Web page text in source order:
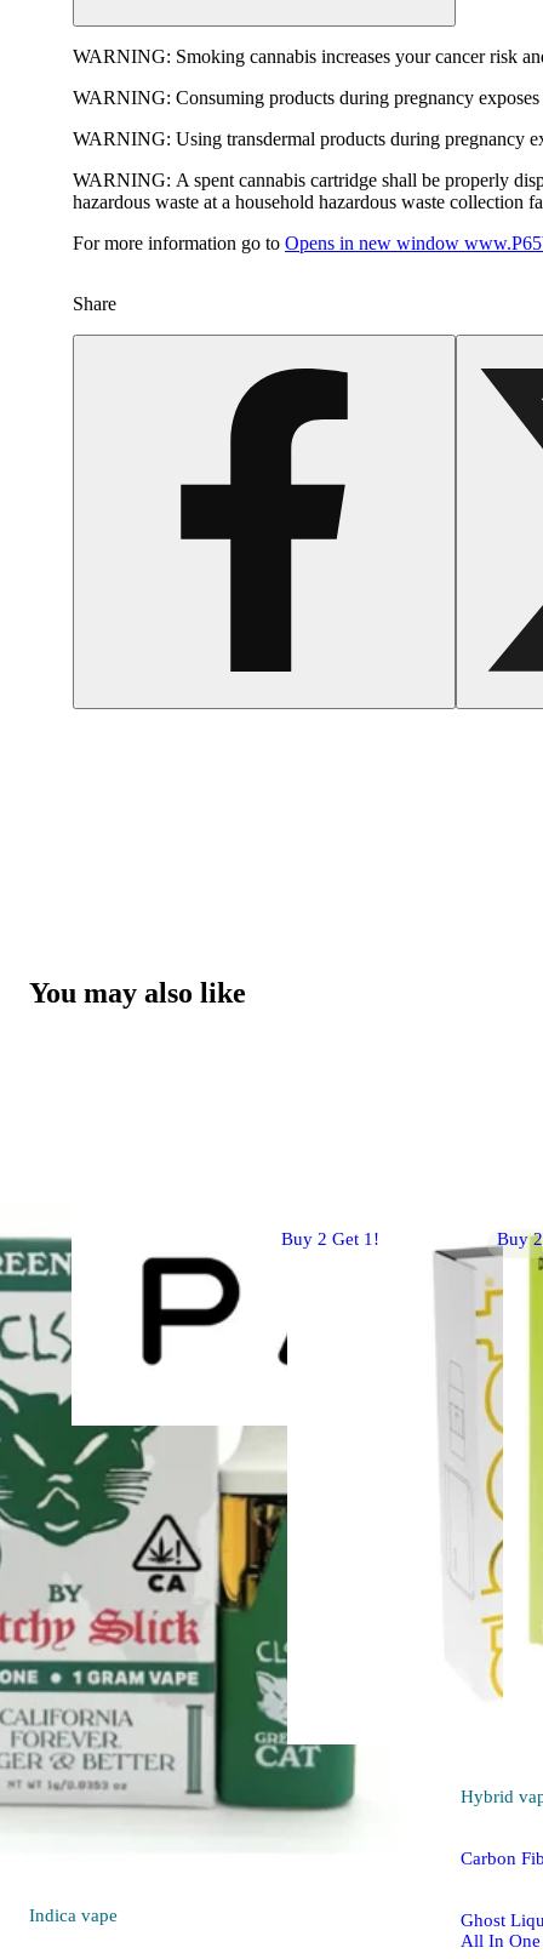
WARNING: Smoking cannabis increases your cancer risk
WARNING: Consuming products during pregnancy
WARNING: Using transdermal products during pregnancy
WARNING: A spent cannabis cartridge shall be properly
hazardous waste at a household hazardous waste collection
For more information go to Opens in new window
Share
You may also like
Buy 2 Get 1!
Indica vape
Buy
Pineapple Whip
[1000mg]
AIO
THC 84.64%
1000mg
Hybrid
Carbon
Ghost
All In One